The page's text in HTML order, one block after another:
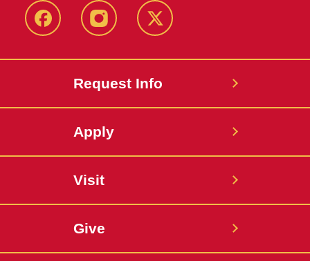
FacebookInstagram Twitter
Request Info
Apply
Visit
Give